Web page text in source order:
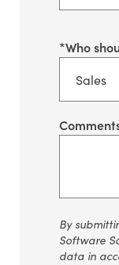
*Who
By
Software
data in